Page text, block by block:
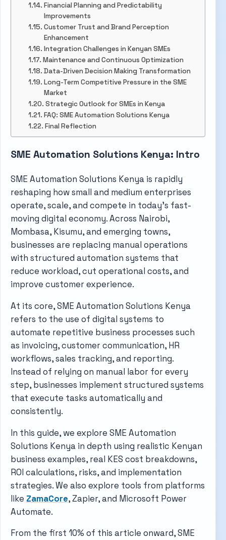
Financial Planning and Predictability
Improvements
Customer Trust and Brand Perception
Enhancement
Integration Challenges in Kenyan SMEs
Maintenance and Continuous Optimization
Data-Driven Decision Making Transformation
Long-Term Competitive Pressure in the SME
Market
Strategic Outlook for SMEs in Kenya
FAQ: SME Automation Solutions Kenya
Final Reflection
SME Automation Solutions Kenya: Intro
SME Automation Solutions Kenya is rapidly
reshaping how small and medium enterprises
operate, scale, and compete in today’s fast-
moving digital economy. Across Nairobi,
Mombasa, Kisumu, and emerging towns,
businesses are replacing manual operations
with structured automation systems that
reduce workload, cut operational costs, and
improve customer experience.
At its core, SME Automation Solutions Kenya
refers to the use of digital systems to
automate repetitive business processes such
as invoicing, customer communication, HR
workflows, sales tracking, and reporting.
Instead of relying on manual labor for every
step, businesses implement structured systems
that execute tasks automatically and
consistently.
In this guide, we explore SME Automation
Solutions Kenya in depth using realistic Kenyan
business examples, real KES cost breakdowns,
ROI calculations, risks, and implementation
strategies. We also explore tools from platforms
like ZamaCore,Zapier, and Microsoft Power
Automate.
From the first 10% of this article onward, SME